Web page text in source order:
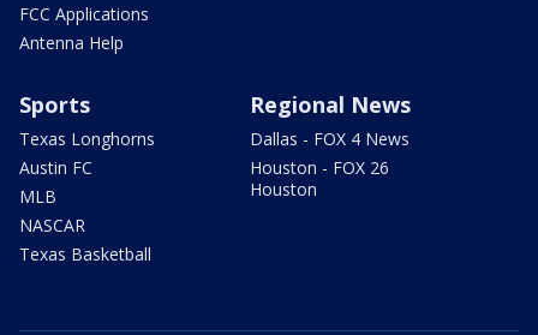
FCC Applications
Antenna Help
Sports
Texas Longhorns
Austin FC
MLB
NASCAR
Texas Basketball
Regional News
Dallas - FOX 4 News
Houston - FOX 26
Houston